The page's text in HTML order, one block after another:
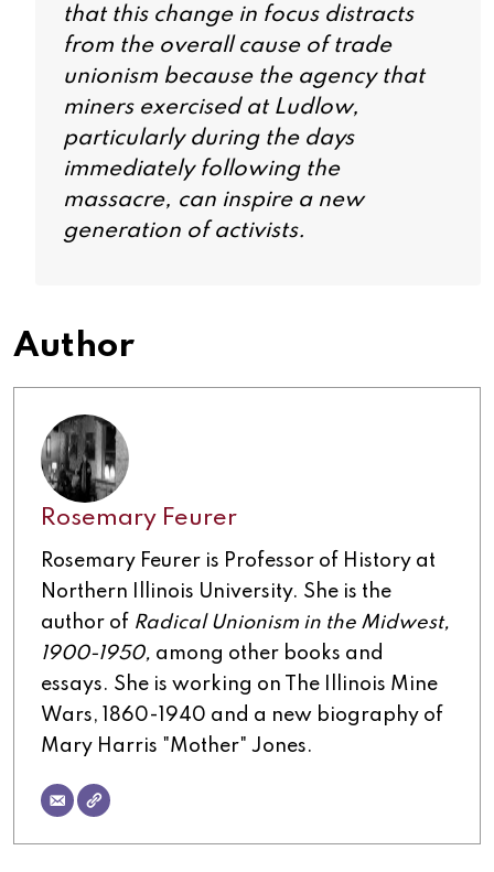
that this change in focus distracts
from the overall cause of trade
unionism because the agency that
miners exercised at Ludlow,
particularly during the days
immediately following the
massacre, can inspire a new
generation of activists.
Author
Rosemary Feurer
Rosemary Feurer is Professor of History at
Northern Illinois University. She is the
author of Radical Unionism in the Midwest,
1900-1950, among other books and
essays. She is working on The Illinois Mine
Wars, 1860-1940 and a new biography of
Mary Harris "Mother" Jones.